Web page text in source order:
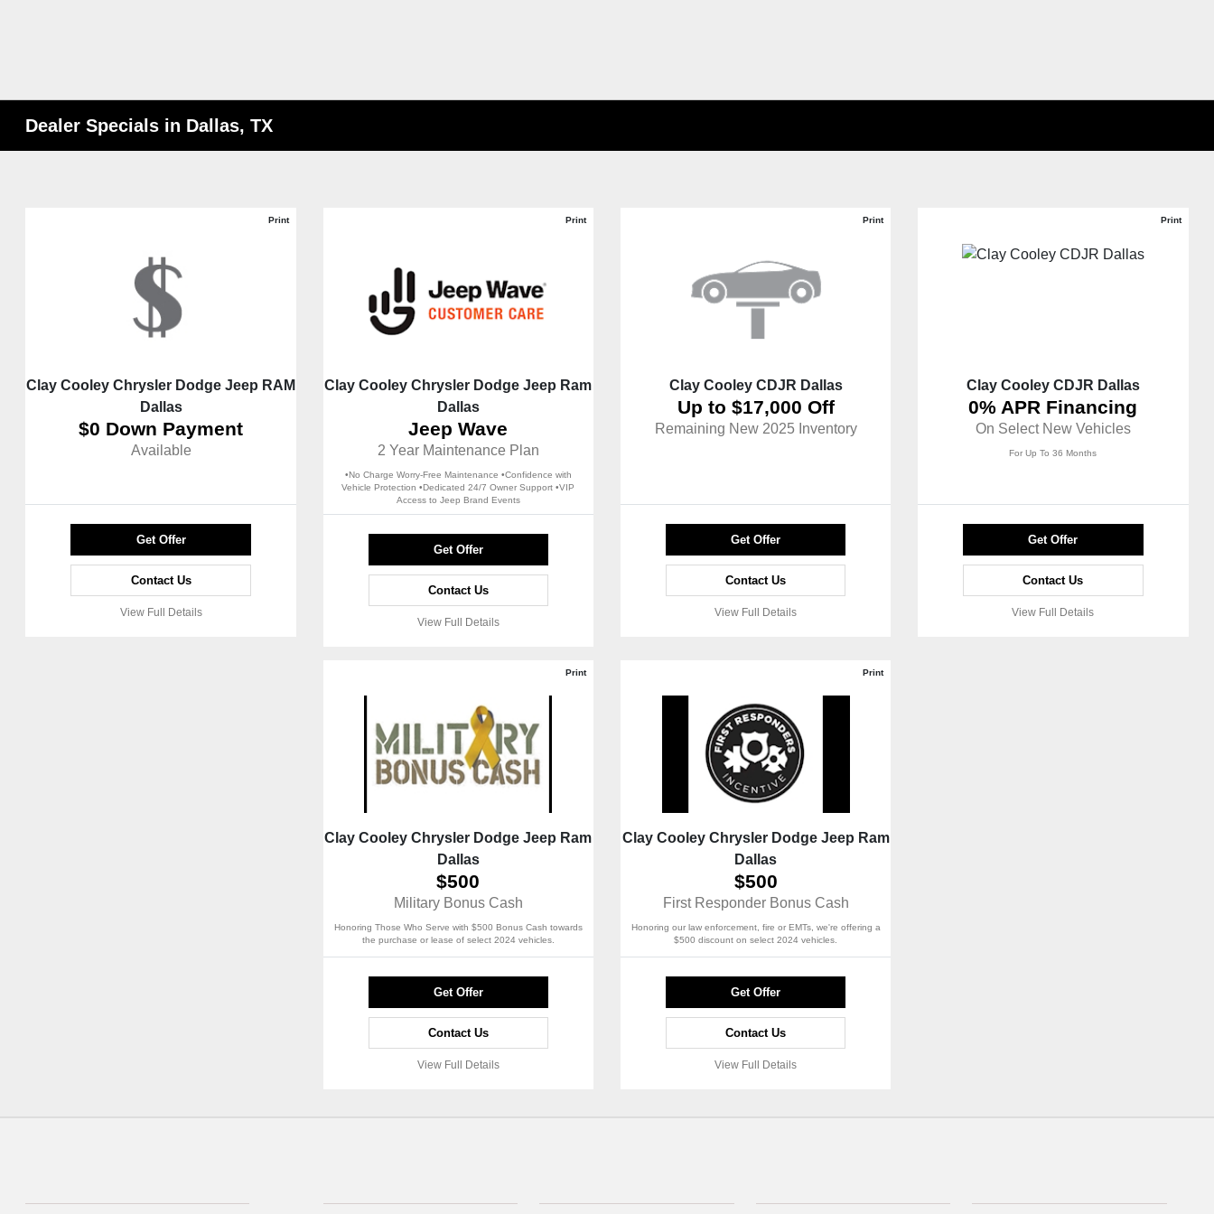
Dealer Specials in Dallas, TX
Print
Clay Cooley Chrysler Dodge Jeep RAM
Dallas
$0 Down Payment
Available
Get Offer
Contact Us
View Full Details
Print
Clay Cooley Chrysler Dodge Jeep Ram
Dallas
Jeep Wave
2 Year Maintenance Plan
•No Charge Worry-Free Maintenance •Confidence with
Vehicle Protection •Dedicated 24/7 Owner Support •VIP
Access to Jeep Brand Events
Get Offer
Contact Us
View Full Details
Print
Clay Cooley CDJR Dallas
Up to $17,000 Off
Remaining New 2025 Inventory
Get Offer
Contact Us
View Full Details
Print
Clay Cooley CDJR Dallas
0% APR Financing
On Select New Vehicles
For Up To 36 Months
Get Offer
Contact Us
View Full Details
Print
Clay Cooley Chrysler Dodge Jeep Ram
Dallas
$500
Military Bonus Cash
Honoring Those Who Serve with $500 Bonus Cash towards
the purchase or lease of select 2024 vehicles.
Get Offer
Contact Us
View Full Details
Print
Clay Cooley Chrysler Dodge Jeep Ram
Dallas
$500
First Responder Bonus Cash
Honoring our law enforcement, fire or EMTs, we're offering a
$500 discount on select 2024 vehicles.
Get Offer
Contact Us
View Full Details